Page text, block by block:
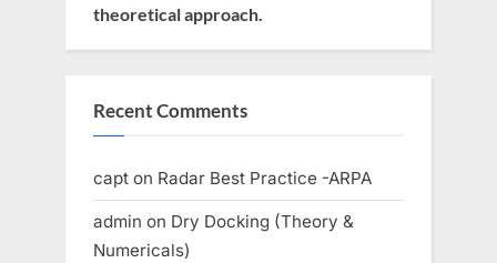
theoretical approach.
Recent Comments
capt on Radar Best Practice -ARPA
admin on Dry Docking (Theory &
Numericals)